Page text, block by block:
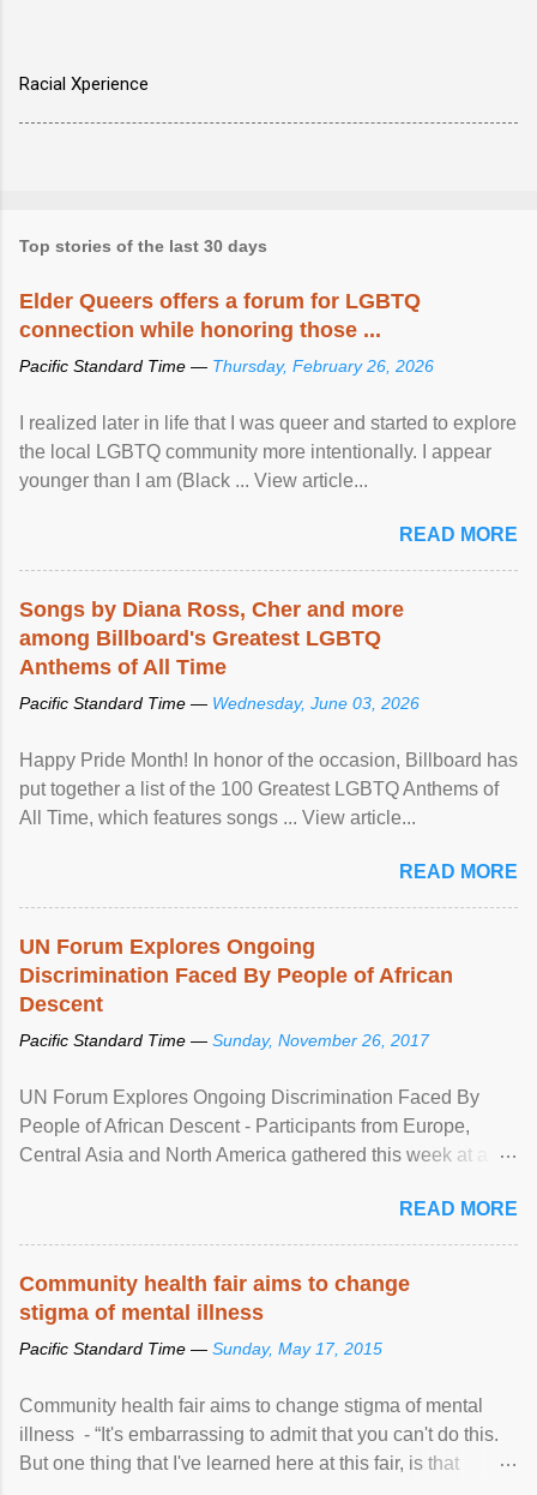
Racial Xperience
Top stories of the last 30 days
Elder Queers offers a forum for LGBTQ
connection while honoring those ...
Pacific Standard Time — Thursday, February 26, 2026
I realized later in life that I was queer and started to explore
the local LGBTQ community more intentionally. I appear
younger than I am (Black ... View article...
READ MORE
Songs by Diana Ross, Cher and more
among Billboard's Greatest LGBTQ
Anthems of All Time
Pacific Standard Time — Wednesday, June 03, 2026
Happy Pride Month! In honor of the occasion, Billboard has
put together a list of the 100 Greatest LGBTQ Anthems of
All Time, which features songs ... View article...
READ MORE
UN Forum Explores Ongoing
Discrimination Faced By People of African
Descent
Pacific Standard Time — Sunday, November 26, 2017
UN Forum Explores Ongoing Discrimination Faced By
People of African Descent - Participants from Europe,
Central Asia and North America gathered this week at a
racial discrimination and to ensure effective promotion and
protection of the human rights of people of African descent.
READ MORE
Community health fair aims to change
stigma of mental illness
Pacific Standard Time — Sunday, May 17, 2015
Community health fair aims to change stigma of mental
illness - “It's embarrassing to admit that you can't do this.
But one thing that I've learned here at this fair, is that